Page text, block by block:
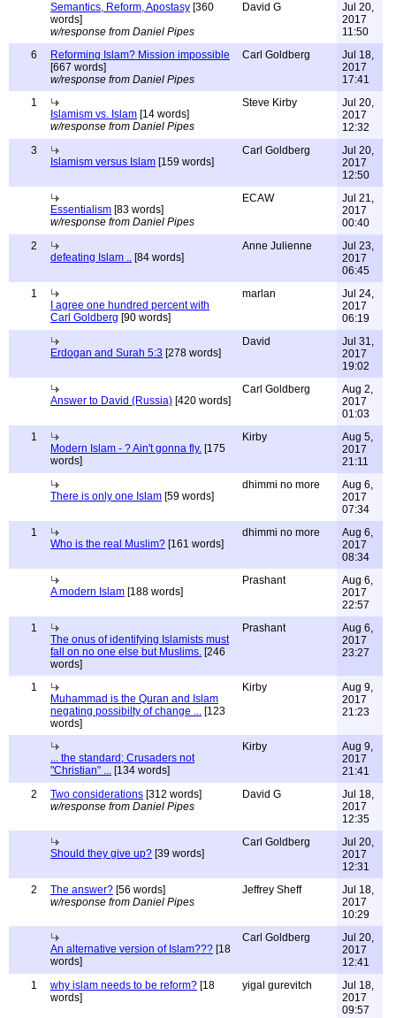
Semantics, Reform, Apostasy [360
words]
w/response from Daniel Pipes
David G
Jul 20,
2017
11:50
6
Reforming Islam? Mission impossible
[667 words]
w/response from Daniel Pipes
Carl Goldberg
Jul 18,
2017
17:41
1
Islamism vs. Islam [14 words]
w/response from Daniel Pipes
Steve Kirby
Jul 20,
2017
12:32
3
Islamism versus Islam [159 words]
Carl Goldberg
Jul 20,
2017
12:50
Essentialism [83 words]
w/response from Daniel Pipes
ECAW
Jul 21,
2017
00:40
2
defeating Islam .. [84 words]
Anne Julienne
Jul 23,
2017
06:45
1
I agree one hundred percent with
Carl Goldberg [90 words]
marlan
Jul 24,
2017
06:19
Erdogan and Surah 5:3 [278 words]
David
Jul 31,
2017
19:02
Answer to David (Russia) [420 words]
Carl Goldberg
Aug 2,
2017
01:03
1
Modern Islam - ? Ain't gonna fly. [175
words]
Kirby
Aug 5,
2017
21:11
There is only one Islam [59 words]
dhimmi no more
Aug 6,
2017
07:34
1
Who is the real Muslim? [161 words]
dhimmi no more
Aug 6,
2017
08:34
A modern Islam [188 words]
Prashant
Aug 6,
2017
22:57
1
The onus of identifying Islamists must
fall on no one else but Muslims. [246
words]
Prashant
Aug 6,
2017
23:27
1
Muhammad is the Quran and Islam
negating possibilty of change ... [123
words]
Kirby
Aug 9,
2017
21:23
... the standard; Crusaders not
"Christian" ... [134 words]
Kirby
Aug 9,
2017
21:41
2
Two considerations [312 words]
w/response from Daniel Pipes
David G
Jul 18,
2017
12:35
Should they give up? [39 words]
Carl Goldberg
Jul 20,
2017
12:31
2
The answer? [56 words]
w/response from Daniel Pipes
Jeffrey Sheff
Jul 18,
2017
10:29
An alternative version of Islam??? [18
words]
Carl Goldberg
Jul 20,
2017
12:41
1
why islam needs to be reform? [18
words]
yigal gurevitch
Jul 18,
2017
09:57